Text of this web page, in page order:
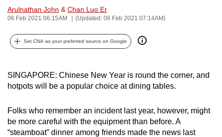
Arulnathan John & Chan Luo Er
06 Feb 2021 06:15AM (Updated: 06 Feb 2021 07:14AM)
Set CNA as your preferred source on Google
SINGAPORE: Chinese New Year is round the corner, and
hotpots will be a popular choice at dining tables.
Folks who remember an incident last year, however, might
be more careful with the equipment than before. A
“steamboat” dinner among friends made the news last
can
possibly
be.
upgrade
supported
browser